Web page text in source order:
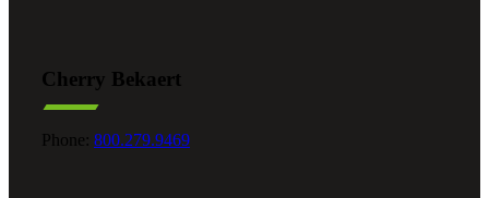
Cherry Bekaert
Phone: 800.279.9469